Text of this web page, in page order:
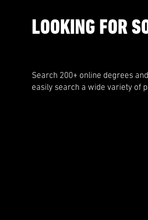
LOOKING FOR
Search 200+ online degrees
easily search a wide variety of